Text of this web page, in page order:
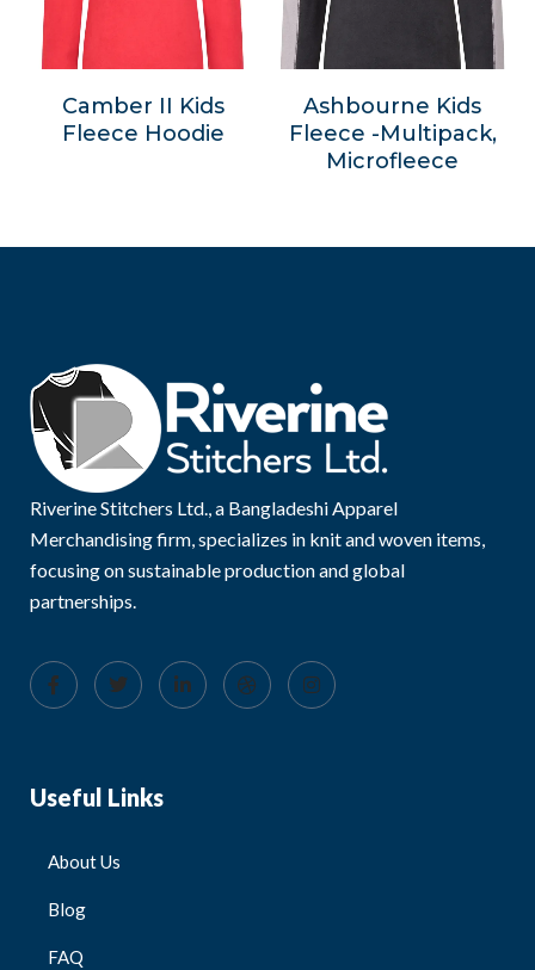
Camber II Kids
Fleece Hoodie
Ashbourne Kids
Fleece -Multipack,
Microfleece
Riverine Stitchers Ltd., a Bangladeshi Apparel
Merchandising firm, specializes in knit and woven items,
focusing on sustainable production and global
partnerships.
Useful Links
About Us
Blog
FAQ